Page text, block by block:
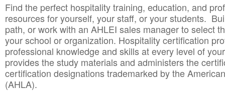
Find the perfect hospitality training, education, and
resources for yourself, your staff, or your students.
path, or work with an AHLEI sales manager to select
your school or organization. Hospitality certification
professional knowledge and skills at every level of
provides the study materials and administers the
certification designations trademarked by the
(AHLA).